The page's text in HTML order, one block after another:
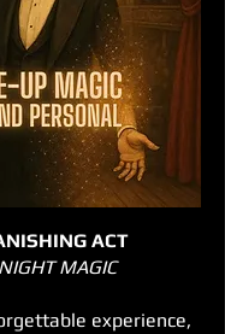
ACT
MAGIC
experience,